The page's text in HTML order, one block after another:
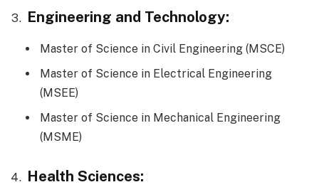
Engineering and Technology:
Master of Science in Civil Engineering (MSCE)
Master of Science in Electrical Engineering
(MSEE)
Master of Science in Mechanical Engineering
(MSME)
Health Sciences: